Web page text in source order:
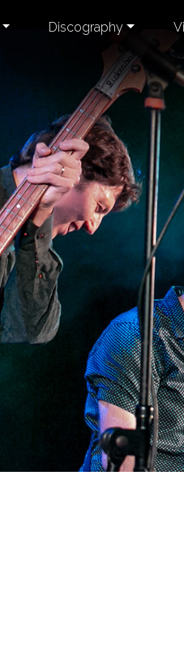
Discography